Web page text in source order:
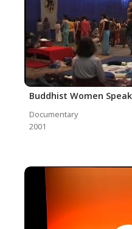
Buddhist Women
Documentary
2001